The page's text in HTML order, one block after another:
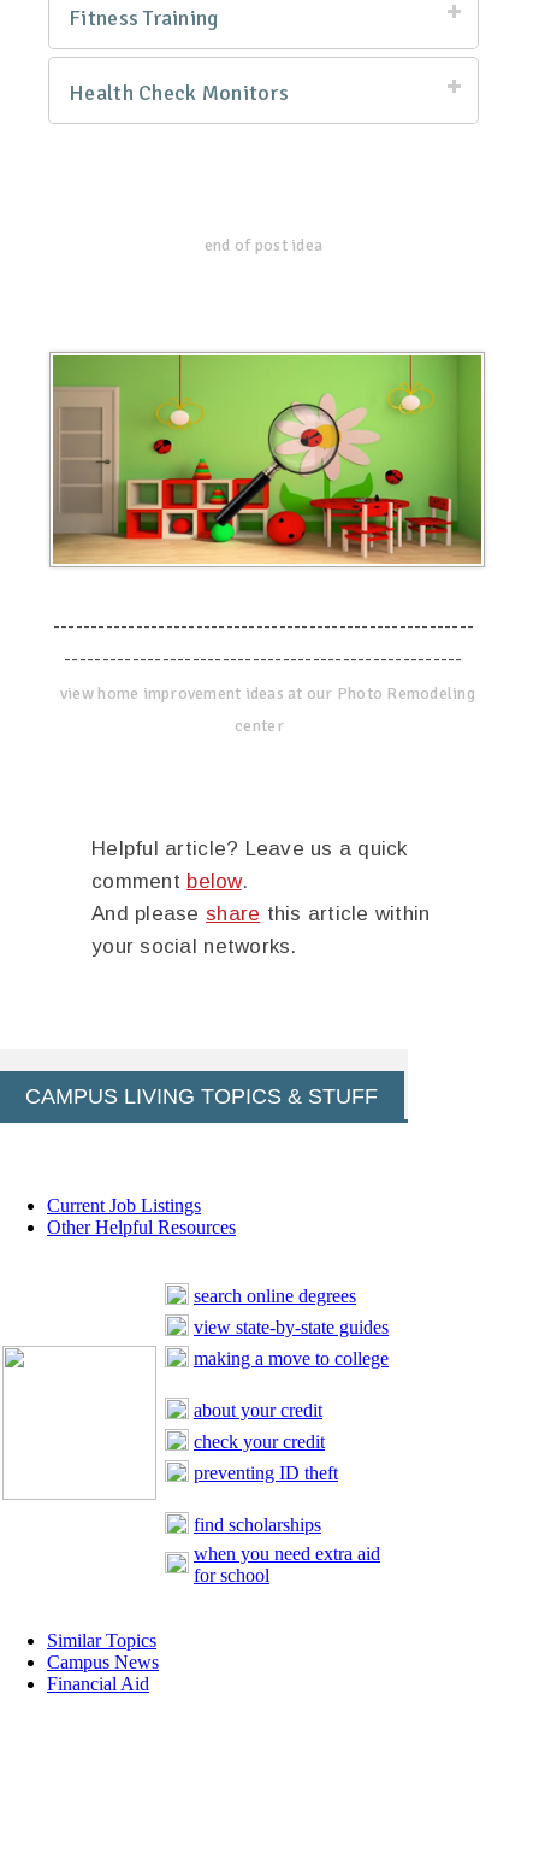
Fitness Training
Health Check Monitors
end of post idea
--------------------------------------------------------
-----------------------------------------------------
view home improvement ideas at our Photo Remodeling
center
Helpful article? Leave us a quick
comment below.
And please share this article within
your social networks.